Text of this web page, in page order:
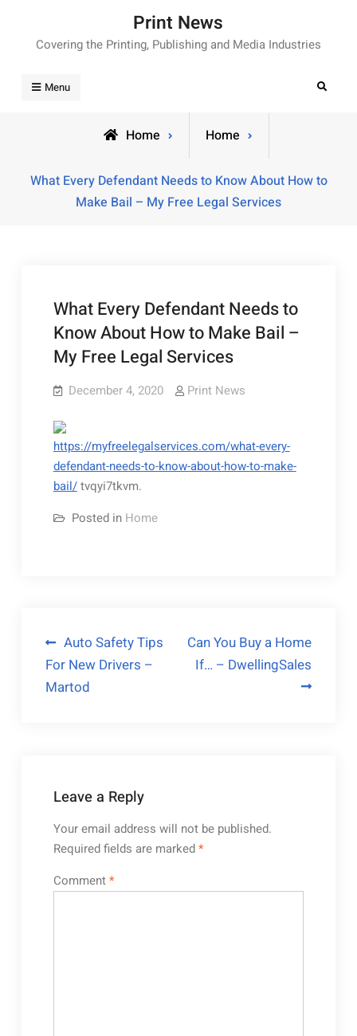
content
Print News
Covering the Printing, Publishing and Media Industries
Menu Search
Home Home
What Every Defendant Needs to Know About How to
Make Bail – My Free Legal Services
What Every Defendant Needs to
Know About How to Make Bail –
My Free Legal Services
December 4, 2020 Print News
https://myfreelegalservices.com/what-every-
defendant-needs-to-know-about-how-to-make-
bail/tvqyi7tkvm.
Posted in Home
Post
navigation
Auto Safety Tips
For New Drivers –
Martod
Can You Buy a Home
If… – DwellingSales
Leave a Reply
Your email address will not be published.
Required fields are marked*
Comment*